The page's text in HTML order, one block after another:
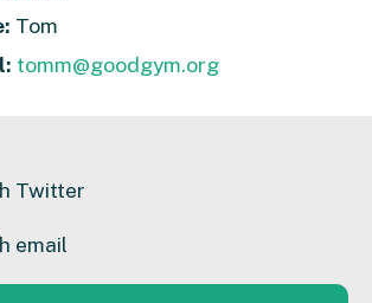
Tom
tomm@goodgym.org
Twitter
email